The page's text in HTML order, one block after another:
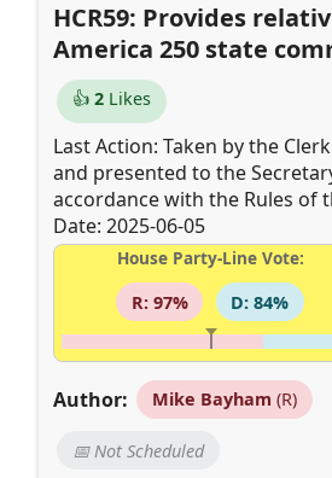
HCR59: Provides
America 250 state
👍 2Likes
Last Action: Taken by the
and presented to the
accordance with the Rules of
Date: 2025-06-05
House Party-Line Vote:
R: 97%
D: 84%
Author: Mike Bayham (R)
📅 Not Scheduled